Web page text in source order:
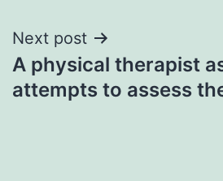
Next post
A physical therapist
attempts to assess